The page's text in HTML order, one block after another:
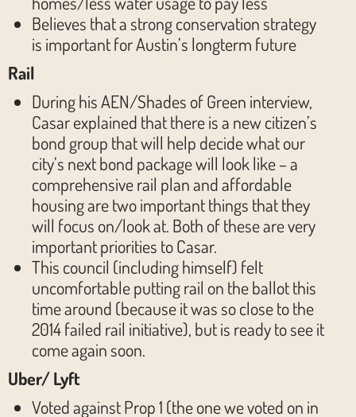
Believes that a strong conservation strategy
is important for Austin’s longterm future
Rail
During his AEN/Shades of Green interview,
Casar explained that there is a new citizen’s
bond group that will help decide what our
city’s next bond package will look like – a
comprehensive rail plan and affordable
housing are two important things that they
will focus on/look at. Both of these are very
important priorities to Casar.
This council (including himself) felt
uncomfortable putting rail on the ballot this
time around (because it was so close to the
2014 failed rail initiative), but is ready to see it
come again soon.
Uber/ Lyft
Voted against Prop 1 (the one we voted on in